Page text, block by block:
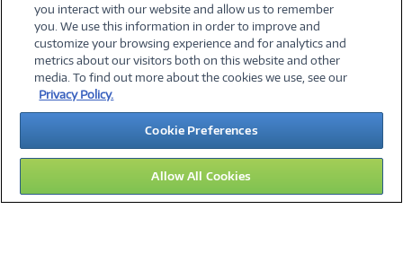
©2026 PC Connection, Inc.
About Us Terms & Conditions Privacy PolicyCareers
Investor Relations Media CenterCookie Preferences
Legal Notices Accessibility
15
you interact with our website and allow us to remember
you. We use this information in order to improve and
customize your browsing experience and for analytics and
metrics about our visitors both on this website and other
media. To find out more about the cookies we use, see our
Privacy Policy.
Cookie Preferences
Allow All Cookies